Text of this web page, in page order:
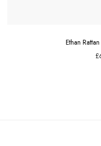
Ethan